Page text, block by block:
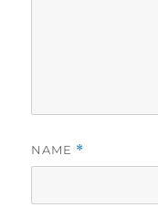
NAME *